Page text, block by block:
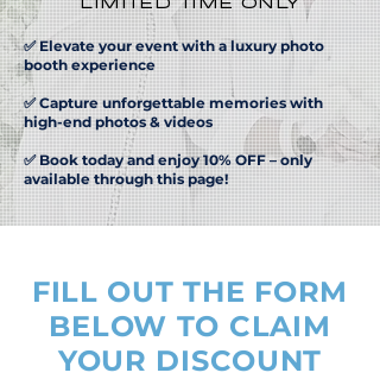
✅ Elevate your event with a luxury photo
booth experience
✅ Capture unforgettable memories with
high-end photos & videos
✅ Book today and enjoy 10% OFF – only
available through this page!
FILL OUT THE FORM
BELOW TO CLAIM
YOUR DISCOUNT